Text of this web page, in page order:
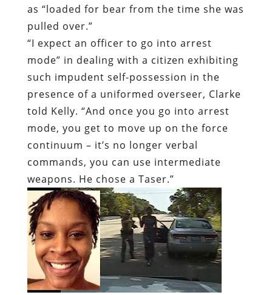
as “loaded for bear from the time she was
pulled over.”
“I expect an officer to go into arrest
mode” in dealing with a citizen exhibiting
such impudent self-possession in the
presence of a uniformed overseer, Clarke
told Kelly. “And once you go into arrest
mode, you get to move up on the force
continuum – it’s no longer verbal
commands, you can use intermediate
weapons. He chose a Taser.”